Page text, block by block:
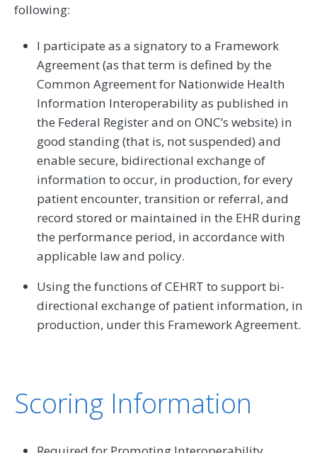
following:
I participate as a signatory to a Framework
Agreement (as that term is defined by the
Common Agreement for Nationwide Health
Information Interoperability as published in
the Federal Register and on ONC’s website) in
good standing (that is, not suspended) and
enable secure, bidirectional exchange of
information to occur, in production, for every
patient encounter, transition or referral, and
record stored or maintained in the EHR during
the performance period, in accordance with
applicable law and policy.
Using the functions of CEHRT to support bi-
directional exchange of patient information, in
production, under this Framework Agreement.
Scoring Information